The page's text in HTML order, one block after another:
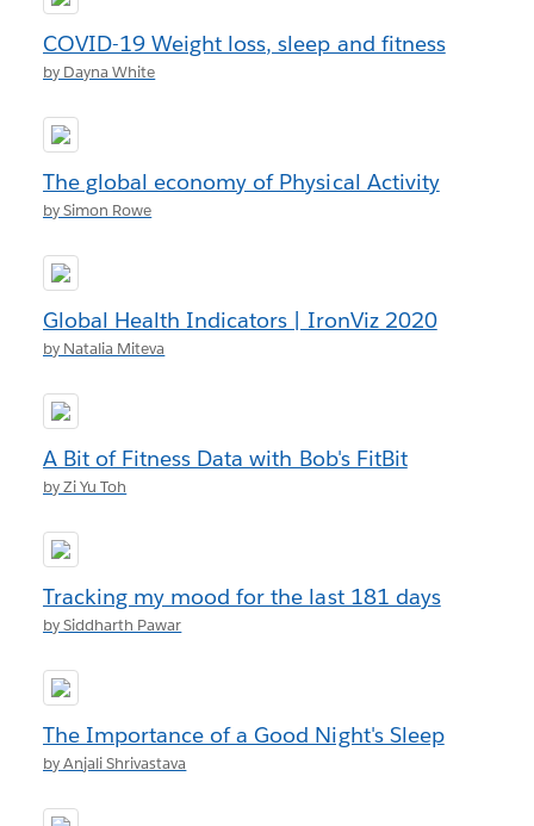
COVID-19 Weight loss, sleep and fitness
by Dayna White
The global economy of Physical Activity
by Simon Rowe
Global Health Indicators | IronViz 2020
by Natalia Miteva
A Bit of Fitness Data with Bob's FitBit
by Zi Yu Toh
Tracking my mood for the last 181 days
by Siddharth Pawar
The Importance of a Good Night's Sleep
by Anjali Shrivastava